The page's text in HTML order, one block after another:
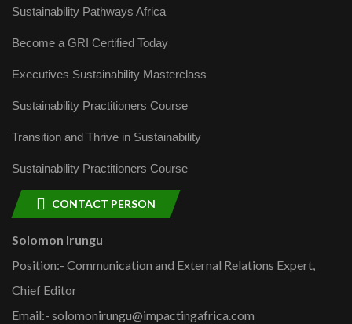
Sustainability Pathways Africa
Become a GRI Certified Today
Executives Sustainability Masterclass
Sustainability Practitioners Course
Transition and Thrive in Sustainability
Sustainability Practitioners Course
CONTACT PERSON
Solomon Irungu
Position:- Communication and External Relations Expert,
Chief Editor
Email:- solomonirungu@impactingafrica.com